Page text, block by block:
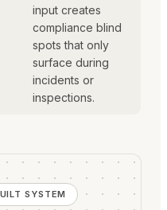
input creates
compliance blind
spots that only
surface during
incidents or
inspections.
SYSTEM